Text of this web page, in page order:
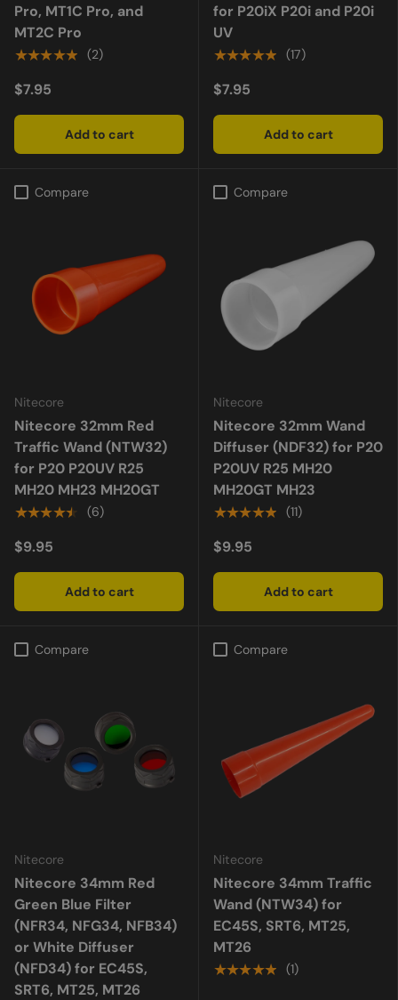
Pro, MT1C Pro, and
MT2C Pro
★★★★★ (2)
$7.95
Add to cart
for P20iX P20i and P20i
UV
★★★★★ (17)
$7.95
Add to cart
Compare
Nitecore
Nitecore 32mm Red
Traffic Wand (NTW32)
for P20 P20UV R25
MH20 MH23 MH20GT
★★★★★ (6)
$9.95
Add to cart
Compare
Nitecore
Nitecore 32mm Wand
Diffuser (NDF32) for P20
P20UV R25 MH20
MH20GT MH23
★★★★★ (11)
$9.95
Add to cart
Compare
Nitecore
Nitecore 34mm Red
Green Blue Filter
(NFR34, NFG34, NFB34)
or White Diffuser
(NFD34) for EC45S,
SRT6, MT25, MT26
Compare
Nitecore
Nitecore 34mm Traffic
Wand (NTW34) for
EC45S, SRT6, MT25,
MT26
★★★★★ (1)